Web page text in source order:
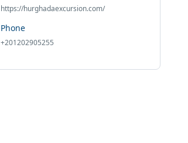
https://hurghadaexcursion.com/
Phone
+201202905255